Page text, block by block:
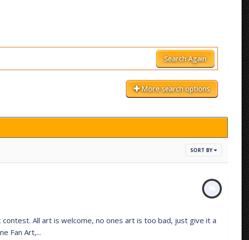
Search Again
More search options
SORT BY
All art is welcome, no ones art is too bad, just give it a
Fan Art,...